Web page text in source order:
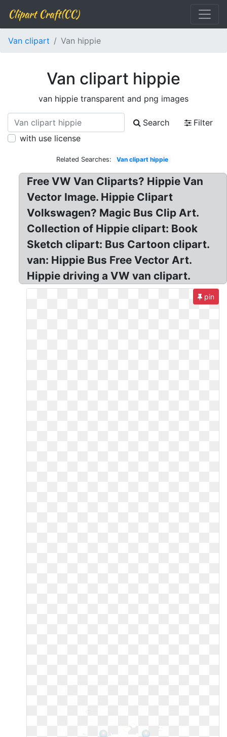
Clipart Craft(CC)
Van clipart Van hippie
Van clipart hippie
van hippie transparent and png images
Search
Filter
with use license
Related Searches: Van clipart hippie
Free VW Van Cliparts? Hippie Van
Vector Image. Hippie Clipart
Volkswagen? Magic Bus Clip Art.
Collection of Hippie clipart: Book
Sketch clipart: Bus Cartoon clipart.
van: Hippie Bus Free Vector Art.
Hippie driving a VW van clipart.
pin